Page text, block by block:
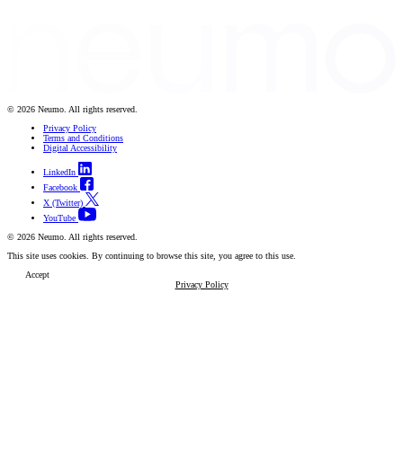
© 2026 Neumo. All rights reserved.
Privacy Policy
Terms and Conditions
Digital Accessibility
LinkedIn
Facebook
X (Twitter)
YouTube
© 2026 Neumo. All rights reserved.
This site uses cookies. By continuing to browse this site, you agree to this use.
Accept
Privacy Policy